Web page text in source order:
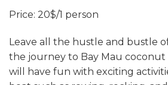
Price: 20$/1 person
Leave all the hustle and bustle
the journey to Bay Mau coconut
will have fun with exciting